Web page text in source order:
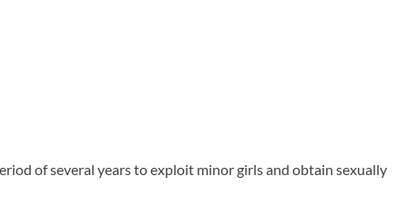
of several years to exploit minor girls and obtain sexually